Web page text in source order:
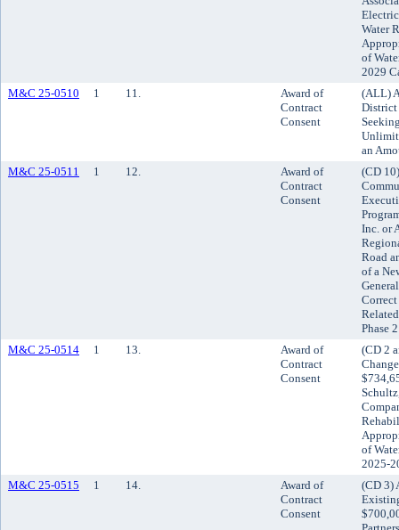
Water
of
2029
M&C 25-0510
1 11.
Award of
Contract
Consent
(ALL)
District
an
M&C 25-0511
1 12.
Award of
Contract
Consent
(CD
Inc. or
Road
of a
Phase
M&C 25-0514
1 13.
Award of
Contract
Consent
(CD 2
of
2025-
M&C 25-0515
1 14.
Award of
Contract
Consent
(CD 3)